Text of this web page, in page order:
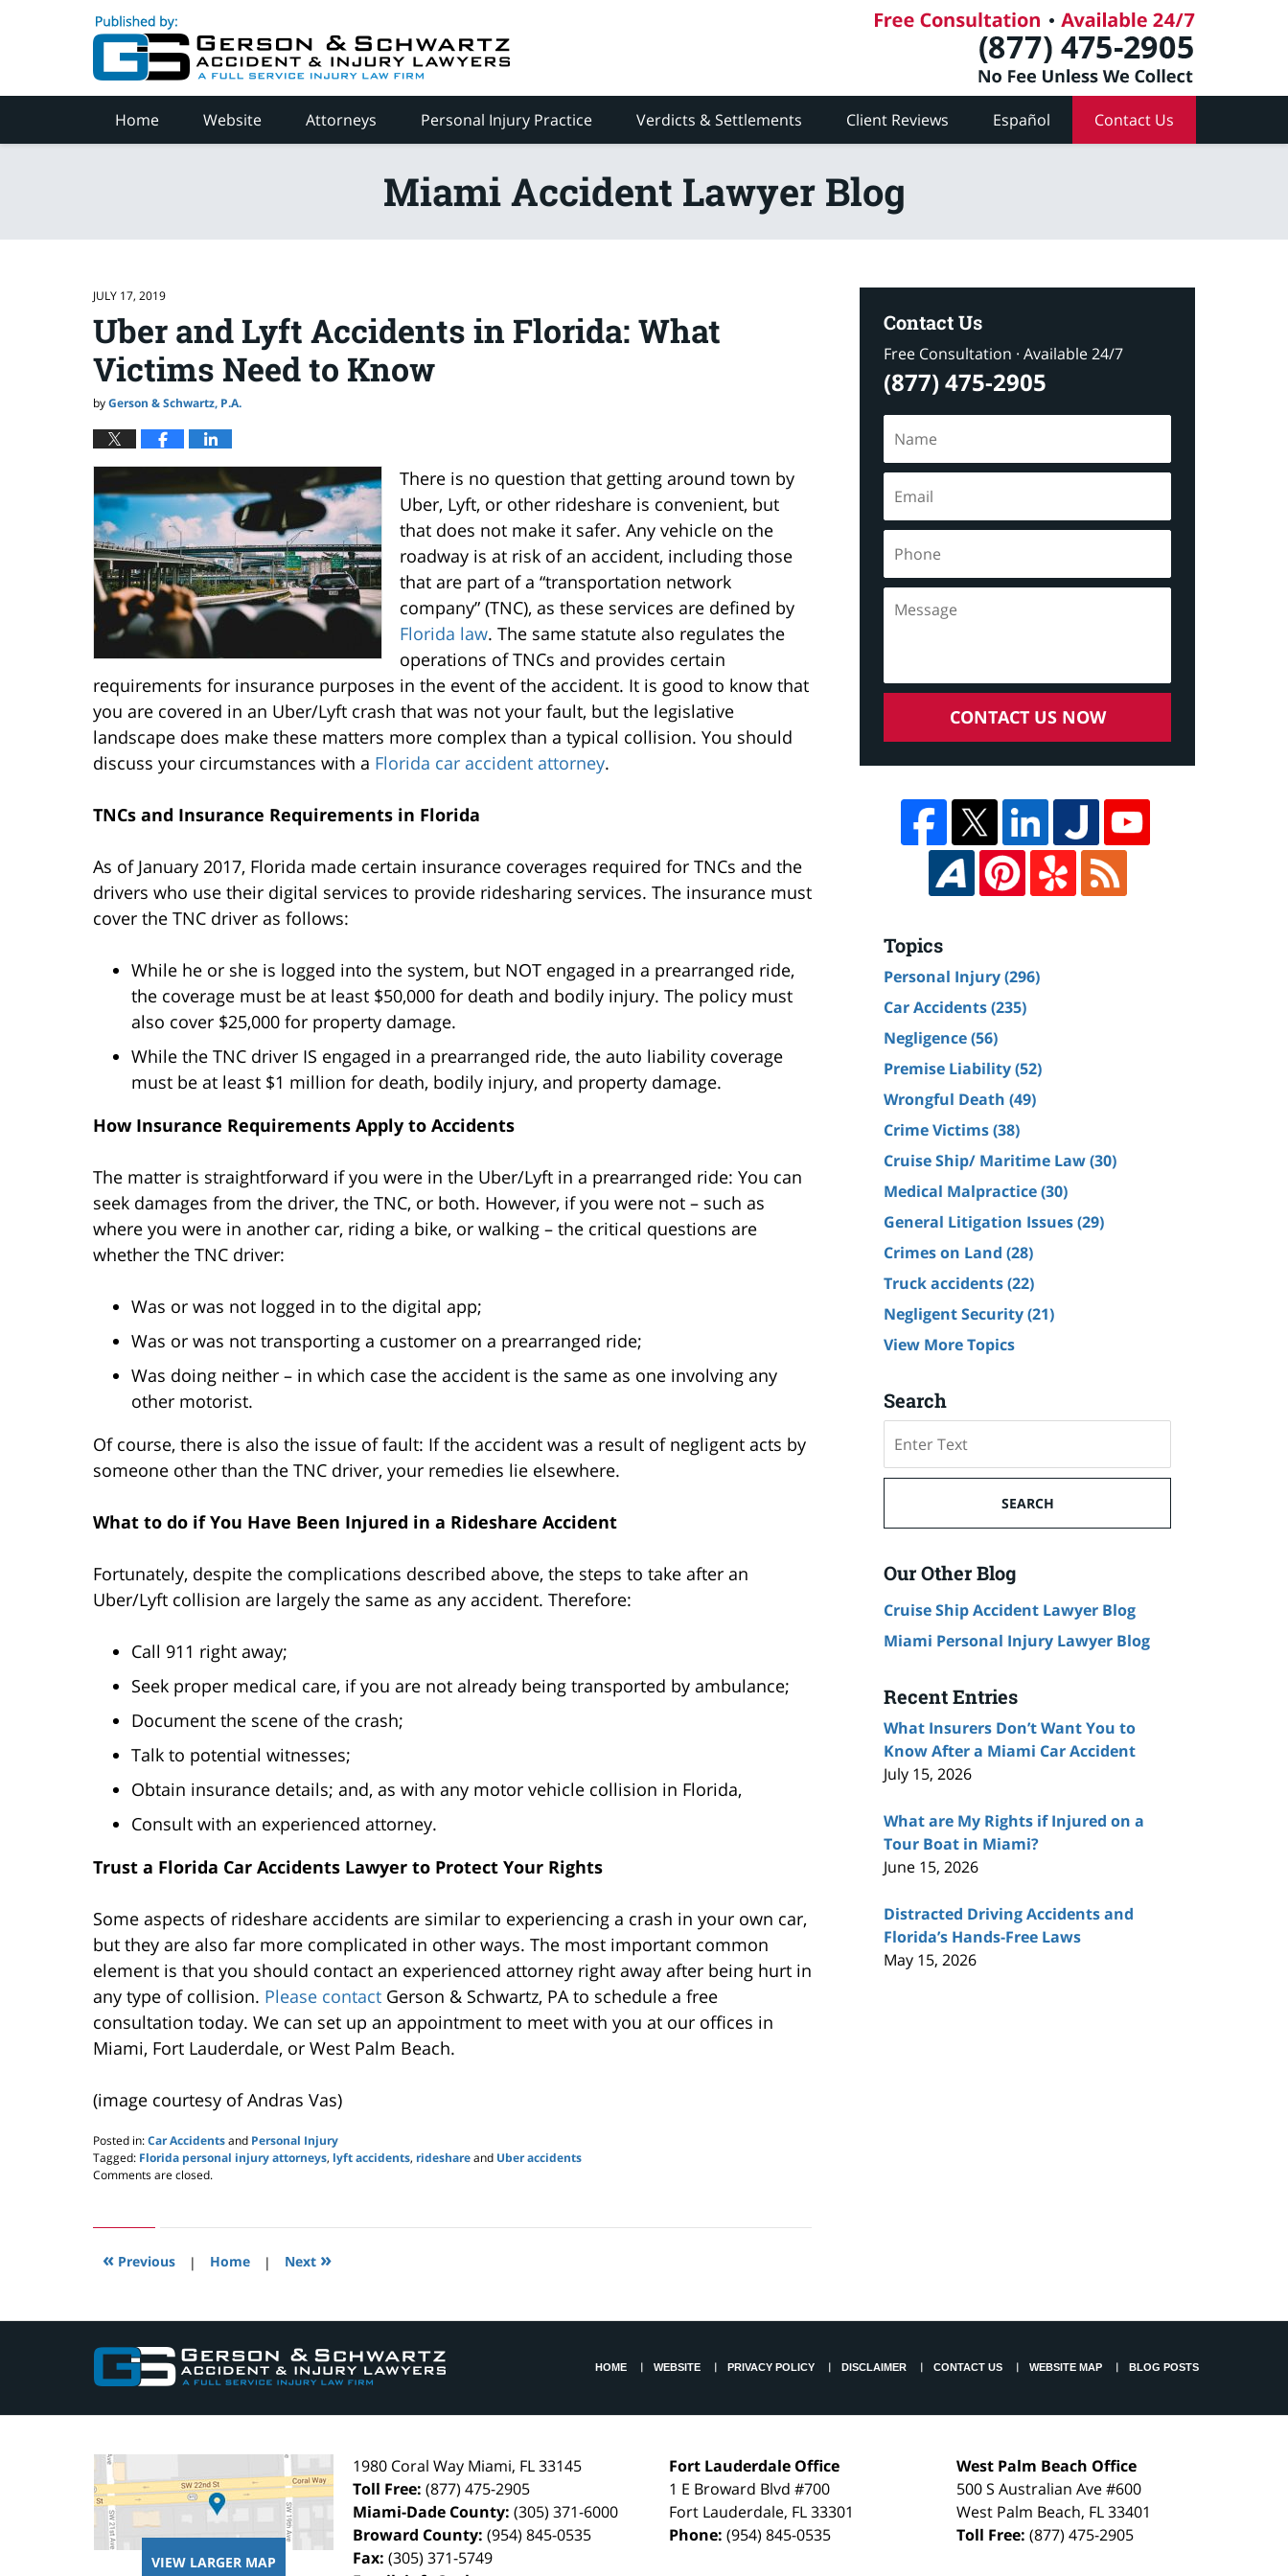
Home Website Attorneys Personal Injury Practice Verdicts & Settlements Client Reviews Español Contact Us
Miami Accident Lawyer Blog
JULY 17, 2019
Uber and Lyft Accidents in Florida: What
Victims Need to Know
byGerson & Schwartz, P.A.
There is no question that getting around town by
Uber, Lyft, or other rideshare is convenient, but
that does not make it safer. Any vehicle on the
roadway is at risk of an accident, including those
that are part of a “transportation network
company” (TNC), as these services are defined by
Florida law. The same statute also regulates the
operations of TNCs and provides certain
requirements for insurance purposes in the event of the accident. It is good to know that
you are covered in an Uber/Lyft crash that was not your fault, but the legislative
landscape does make these matters more complex than a typical collision. You should
discuss your circumstances with a Florida car accident attorney.
TNCs and Insurance Requirements in Florida
As of January 2017, Florida made certain insurance coverages required for TNCs and the
drivers who use their digital services to provide ridesharing services. The insurance must
cover the TNC driver as follows:
While he or she is logged into the system, but NOT engaged in a prearranged ride,
the coverage must be at least $50,000 for death and bodily injury. The policy must
also cover $25,000 for property damage.
While the TNC driver IS engaged in a prearranged ride, the auto liability coverage
must be at least $1 million for death, bodily injury, and property damage.
How Insurance Requirements Apply to Accidents
The matter is straightforward if you were in the Uber/Lyft in a prearranged ride: You can
seek damages from the driver, the TNC, or both. However, if you were not – such as
where you were in another car, riding a bike, or walking – the critical questions are
whether the TNC driver:
Was or was not logged in to the digital app;
Was or was not transporting a customer on a prearranged ride;
Was doing neither – in which case the accident is the same as one involving any
other motorist.
Of course, there is also the issue of fault: If the accident was a result of negligent acts by
someone other than the TNC driver, your remedies lie elsewhere.
What to do if You Have Been Injured in a Rideshare Accident
Fortunately, despite the complications described above, the steps to take after an
Uber/Lyft collision are largely the same as any accident. Therefore:
Call 911 right away;
Seek proper medical care, if you are not already being transported by ambulance;
Document the scene of the crash;
Talk to potential witnesses;
Obtain insurance details; and, as with any motor vehicle collision in Florida,
Consult with an experienced attorney.
Trust a Florida Car Accidents Lawyer to Protect Your Rights
Some aspects of rideshare accidents are similar to experiencing a crash in your own car,
but they are also far more complicated in other ways. The most important common
element is that you should contact an experienced attorney right away after being hurt in
any type of collision. Please contact Gerson & Schwartz, PA to schedule a free
consultation today. We can set up an appointment to meet with you at our offices in
Miami, Fort Lauderdale, or West Palm Beach.
(image courtesy of Andras Vas)
Posted in:Car Accidentsand Personal Injury
Tagged: Florida personal injury attorneys, lyft accidents, rideshareand Uber accidents
Updated:
2019
pm
Comments are closed.
« Previous | Home | Next »
Contact Us
Free Consultation · Available 24/7
(877) 475-2905
CONTACT US NOW
Topics
Personal Injury(296)
Car Accidents(235)
Negligence(56)
Premise Liability(52)
Wrongful Death (49)
Crime Victims(38)
Cruise Ship/ Maritime Law(30)
Medical Malpractice(30)
General Litigation Issues(29)
Crimes on Land (28)
Truck accidents(22)
Negligent Security(21)
View More Topics
Search
SEARCH
Our Other Blog
Cruise Ship Accident Lawyer Blog
Miami Personal Injury Lawyer Blog
Recent Entries
What Insurers Don’t Want You to
Know After a Miami Car Accident
July 15, 2026
What are My Rights if Injured on a
Tour Boat in Miami?
June 15, 2026
Distracted Driving Accidents and
Florida’s Hands-Free Laws
May 15, 2026
VIEW LARGER MAP
1980 Coral Way Miami, FL33145
Toll Free:(877) 475-2905
Miami-Dade County:(305) 371-6000
Broward County:(954) 845-0535
Fax:(305) 371-5749
Fort Lauderdale Office
1 E Broward Blvd #700
Fort Lauderdale, FL33301
Phone:(954) 845-0535
West Palm Beach Office
500 S Australian Ave #600
West Palm Beach, FL33401
Toll Free:(877) 475-2905
HOME WEBSITE PRIVACY POLICY DISCLAIMER CONTACT US WEBSITE MAP BLOG POSTS